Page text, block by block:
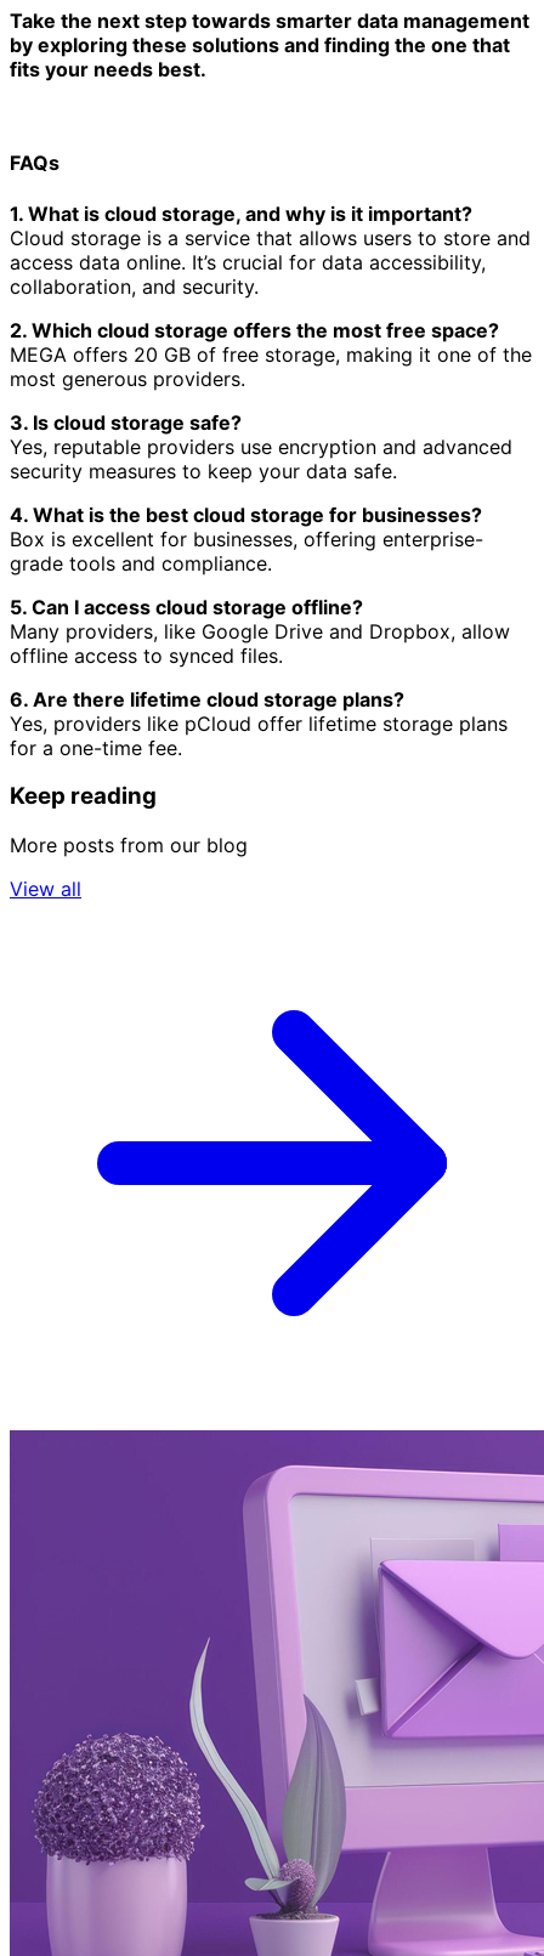
Take the next step towards smarter data management
by exploring these solutions and finding the one that
fits your needs best.
FAQs
1. What is cloud storage, and why is it important?
Cloud storage is a service that allows users to store and
access data online. It’s crucial for data accessibility,
collaboration, and security.
2. Which cloud storage offers the most free space?
MEGA offers 20 GB of free storage, making it one of the
most generous providers.
3. Is cloud storage safe?
Yes, reputable providers use encryption and advanced
security measures to keep your data safe.
4. What is the best cloud storage for businesses?
Box is excellent for businesses, offering enterprise-
grade tools and compliance.
5. Can I access cloud storage offline?
Many providers, like Google Drive and Dropbox, allow
offline access to synced files.
6. Are there lifetime cloud storage plans?
Yes, providers like pCloud offer lifetime storage plans
for a one-time fee.
Keep reading
More posts from our blog
View all